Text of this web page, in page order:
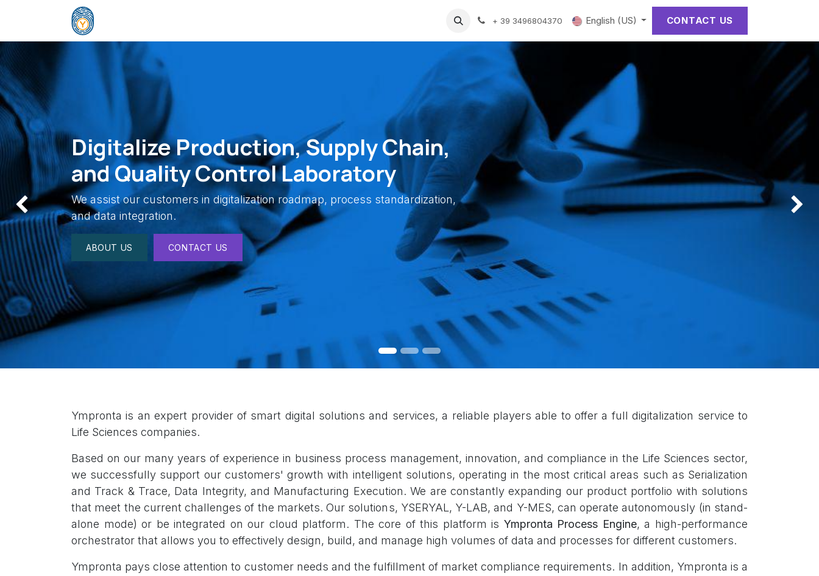
+ 39 3496804370 English (US) CONTACT US
Digitalize Production, Supply Chain,
and Quality Control Laboratory
We assist our customers in digitalization roadmap, process standardization,
and data integration.
ABOUT US CONTACT US
Previous Next
Ympronta is an expert provider of smart digital solutions and services, a reliable players able to offer a full digitalization service to
Life Sciences companies.
Based on our many years of experience in business process management, innovation, and compliance in the Life Sciences sector,
we successfully support our customers' growth with intelligent solutions, operating in the most critical areas such as Serialization
and Track & Trace, Data Integrity, and Manufacturing Execution. We are constantly expanding our product portfolio with solutions
that meet the current challenges of the markets. Our solutions, YSERYAL, Y-LAB, and Y-MES, can operate autonomously (in stand-
alone mode) or be integrated on our cloud platform. The core of this platform is Ympronta Process Engine, a high-performance
orchestrator that allows you to effectively design, build, and manage high volumes of data and processes for different customers.
Ympronta pays close attention to customer needs and the fulfillment of market compliance requirements. In addition, Ympronta is a